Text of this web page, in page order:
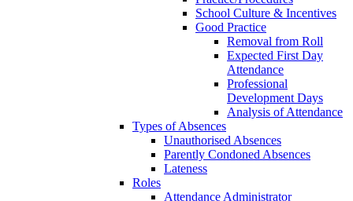
School Culture & Incentives
Good Practice
Removal from Roll
Expected First Day
Attendance
Professional
Development Days
Analysis of Attendance
Types of Absences
Unauthorised Absences
Parently Condoned Absences
Lateness
Roles
Attendance Administrator